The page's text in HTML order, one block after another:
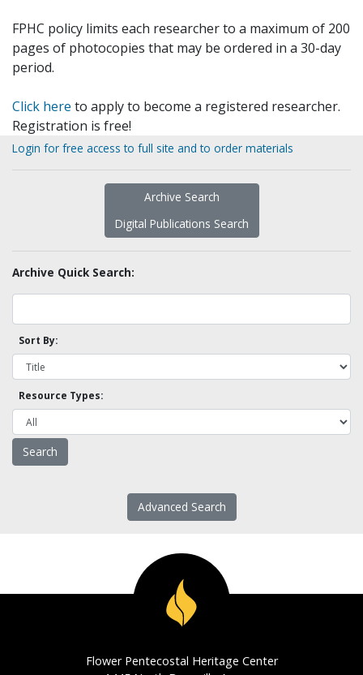
FPHC policy limits each researcher to a maximum of 200
pages of photocopies that may be ordered in a 30-day
period.
Click here to apply to become a registered researcher.
Registration is free!
Login for free access to full site and to order materials
Archive Search
Digital Publications Search
Archive Quick Search:
Sort By:
Resource Types:
Advanced Search
Flower Pentecostal Heritage Center